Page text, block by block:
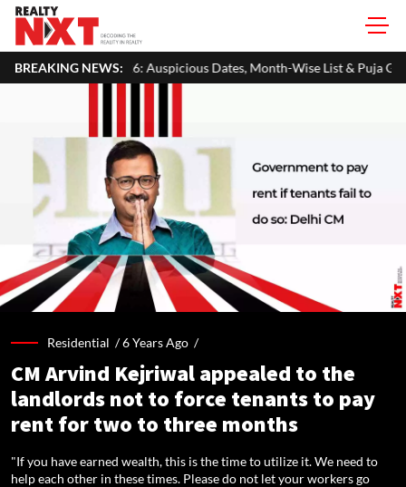
BREAKING NEWS:
Dates, Month-Wise List & Puja Guide Hariyali Teej
Residential /6 Years Ago /
CM Arvind Kejriwal appealed to the
landlords not to force tenants to pay
rent for two to three months
"If you have earned wealth, this is the time to utilize it. We need to
help each other in these times. Please do not let your workers go